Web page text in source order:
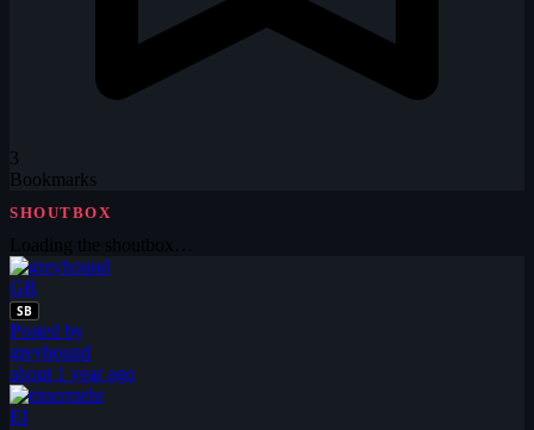
3
Bookmarks
SHOUTBOX
GR
SB
Posted by
greyhound
about 1 year ago
EI